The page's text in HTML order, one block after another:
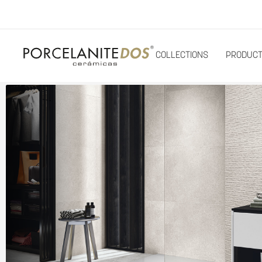
COLLECTIONS